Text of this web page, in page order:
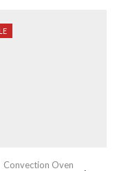
Convection Oven